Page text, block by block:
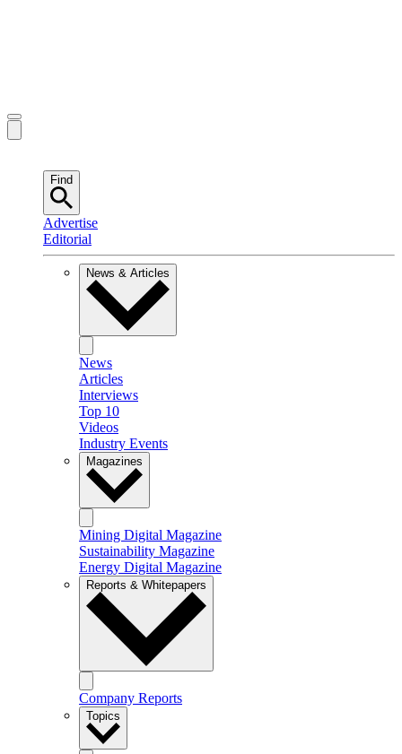
Find
Advertise
Editorial
News & Articles
News
Articles
Interviews
Top 10
Videos
Industry Events
Magazines
Mining Digital Magazine
Sustainability Magazine
Energy Digital Magazine
Reports & Whitepapers
Company Reports
Topics